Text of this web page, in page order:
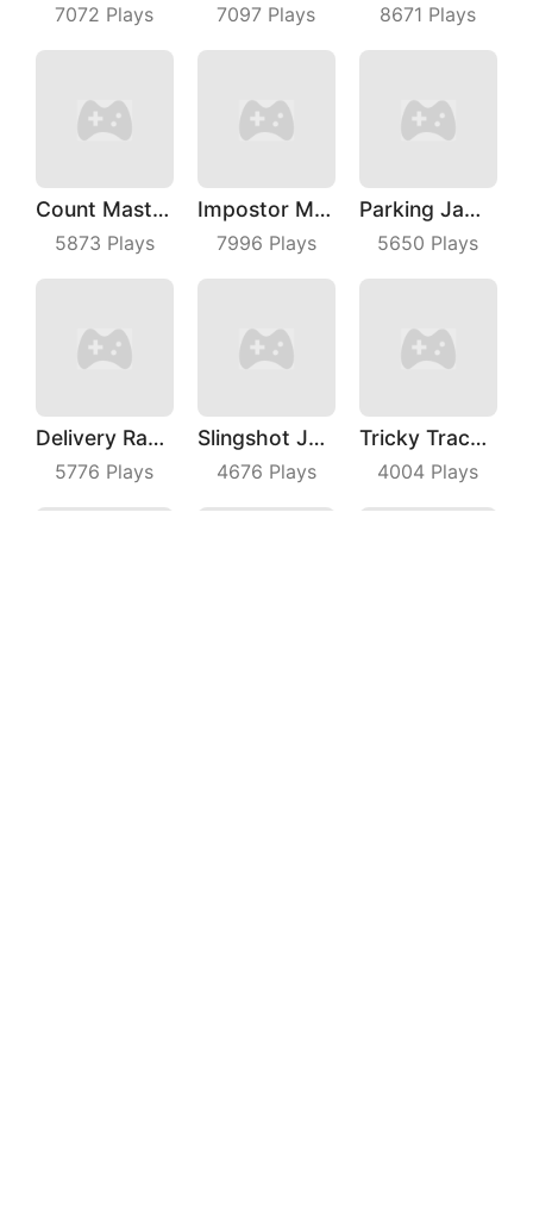
7072 Plays 7097 Plays 8671 Plays
Count Master 3D
5873 Plays
Impostor Magic Run
7996 Plays
Parking Jam Out
5650 Plays
Delivery Racer
5776 Plays
Slingshot Jetpack
4676 Plays
Tricky Track 3D 2
4004 Plays